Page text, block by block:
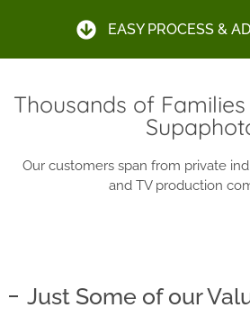
EASY PROCESS &
Thousands of
Our customers span from private
and TV production
Just Some of our